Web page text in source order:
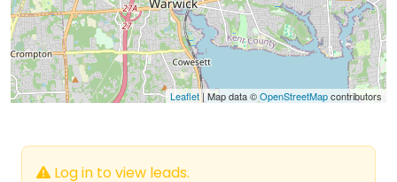
Leaflet| Map data ©OpenStreetMapcontributors
Log in to view leads.